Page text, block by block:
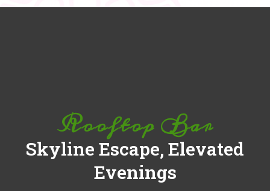
Rooftop Bar
Skyline Escape, Elevated
Evenings